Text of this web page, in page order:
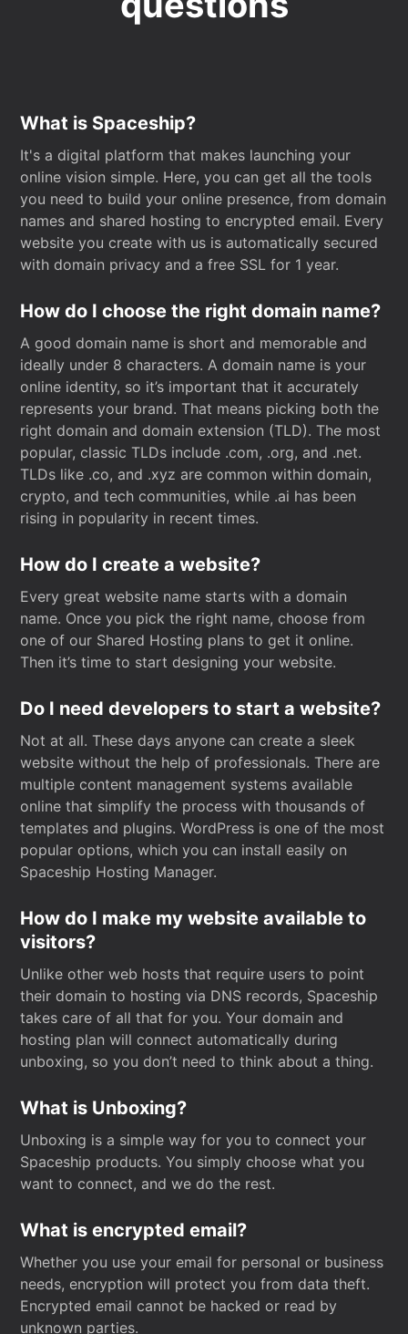
What is Spaceship?
It's a digital platform that makes launching your
online vision simple. Here, you can get all the tools
you need to build your online presence, from domain
names and shared hosting to encrypted email. Every
website you create with us is automatically secured
with domain privacy and a free SSL for 1 year.
How do I choose the right domain name?
A good domain name is short and memorable and
ideally under 8 characters. A domain name is your
online identity, so it’s important that it accurately
represents your brand. That means picking both the
right domain and domain extension (TLD). The most
popular, classic TLDs include .com, .org, and .net.
TLDs like .co, and .xyz are common within domain,
crypto, and tech communities, while .ai has been
rising in popularity in recent times.
How do I create a website?
Every great website name starts with a domain
name. Once you pick the right name, choose from
one of our Shared Hosting plans to get it online.
Then it’s time to start designing your website.
Do I need developers to start a website?
Not at all. These days anyone can create a sleek
website without the help of professionals. There are
multiple content management systems available
online that simplify the process with thousands of
templates and plugins. WordPress is one of the most
popular options, which you can install easily on
Spaceship Hosting Manager.
How do I make my website available to
visitors?
Unlike other web hosts that require users to point
their domain to hosting via DNS records, Spaceship
takes care of all that for you. Your domain and
hosting plan will connect automatically during
unboxing, so you don’t need to think about a thing.
What is Unboxing?
Unboxing is a simple way for you to connect your
Spaceship products. You simply choose what you
want to connect, and we do the rest.
What is encrypted email?
Whether you use your email for personal or business
needs, encryption will protect you from data theft.
Encrypted email cannot be hacked or read by
unknown parties.